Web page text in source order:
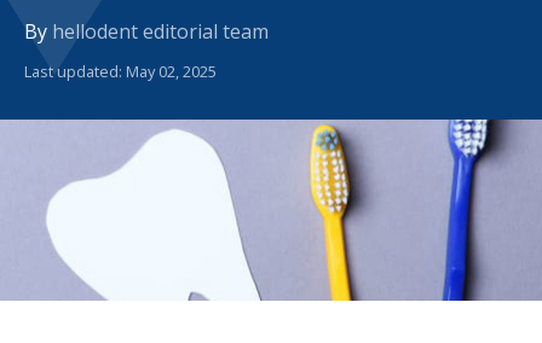
By hellodent editorial team
Last updated: May 02, 2025